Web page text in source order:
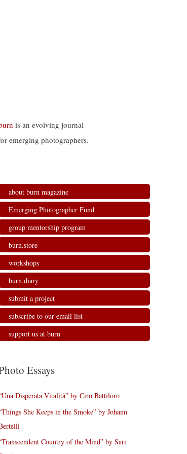
is an evolving journal
emerging photographers.
about burn magazine
Emerging Photographer Fund
group mentorship program
burn.store
workshops
burn.diary
submit a project
subscribe to our email list
support us at burn
Essays
Disperata Vitalità” by Ciro Battiloro
She Keeps in the Smoke” by Johann
Country of the Mind” by Sari